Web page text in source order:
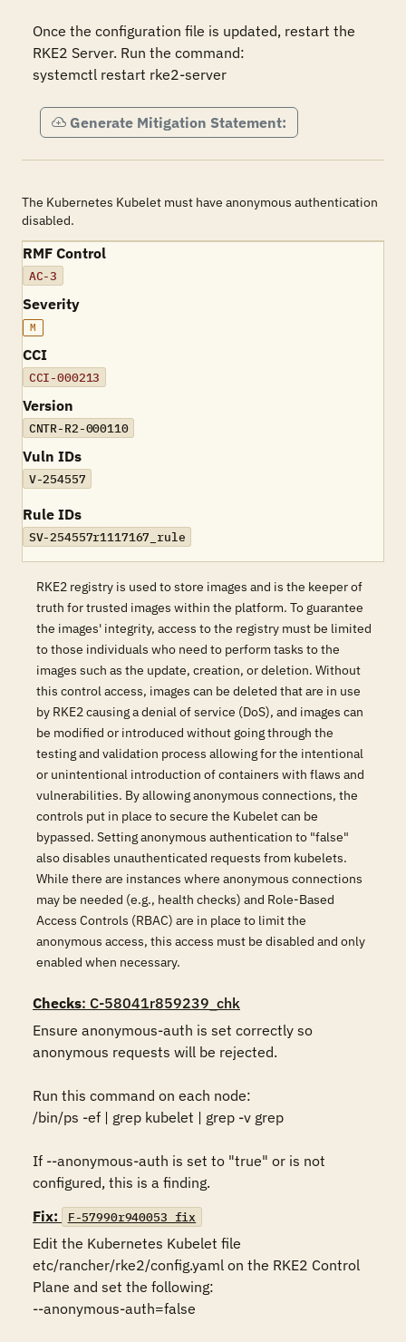
Once the configuration file is updated, restart the
RKE2 Server. Run the command:
systemctl restart rke2-server
Generate Mitigation Statement:
The Kubernetes Kubelet must have anonymous authentication
disabled.
RMF Control
AC-3
Severity
M
CCI
CCI-000213
Version
CNTR-R2-000110
Vuln IDs
V-254557
Rule IDs
SV-254557r1117167_rule
RKE2 registry is used to store images and is the keeper of
truth for trusted images within the platform. To guarantee
the images' integrity, access to the registry must be limited
to those individuals who need to perform tasks to the
images such as the update, creation, or deletion. Without
this control access, images can be deleted that are in use
by RKE2 causing a denial of service (DoS), and images can
be modified or introduced without going through the
testing and validation process allowing for the intentional
or unintentional introduction of containers with flaws and
vulnerabilities. By allowing anonymous connections, the
controls put in place to secure the Kubelet can be
bypassed. Setting anonymous authentication to "false"
also disables unauthenticated requests from kubelets.
While there are instances where anonymous connections
may be needed (e.g., health checks) and Role-Based
Access Controls (RBAC) are in place to limit the
anonymous access, this access must be disabled and only
enabled when necessary.
Checks: C-58041r859239_chk
Ensure anonymous-auth is set correctly so
anonymous requests will be rejected.
Run this command on each node:
/bin/ps -ef | grep kubelet | grep -v grep
If --anonymous-auth is set to "true" or is not
configured, this is a finding.
Fix:
F-57990r940053_fix
Edit the Kubernetes Kubelet file
etc/rancher/rke2/config.yaml on the RKE2 Control
Plane and set the following:
--anonymous-auth=false